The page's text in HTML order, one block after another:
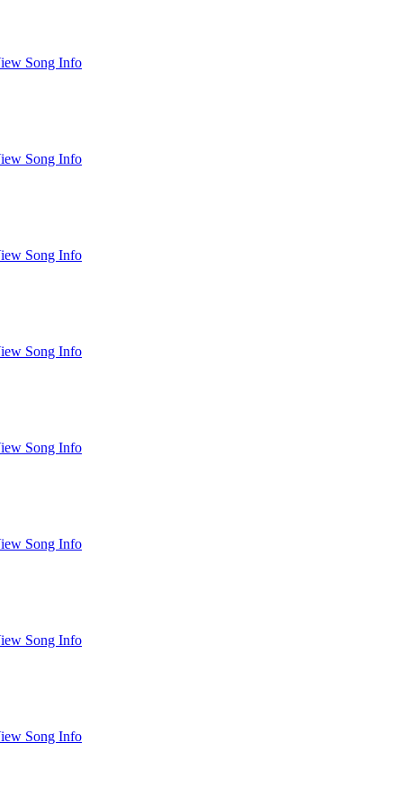
Song Info
Song Info
Song Info
Song Info
Song Info
Song Info
Song Info
Song Info